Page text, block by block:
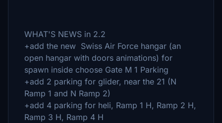
WHAT'S NEWS in 2.2
+add the new Swiss Air Force hangar (an
open hangar with doors animations) for
spawn inside choose Gate M 1 Parking
+add 2 parking for glider, near the 21 (N
Ramp 1 and N Ramp 2)
+add 4 parking for heli, Ramp 1 H, Ramp 2 H,
Ramp 3 H, Ramp 4 H